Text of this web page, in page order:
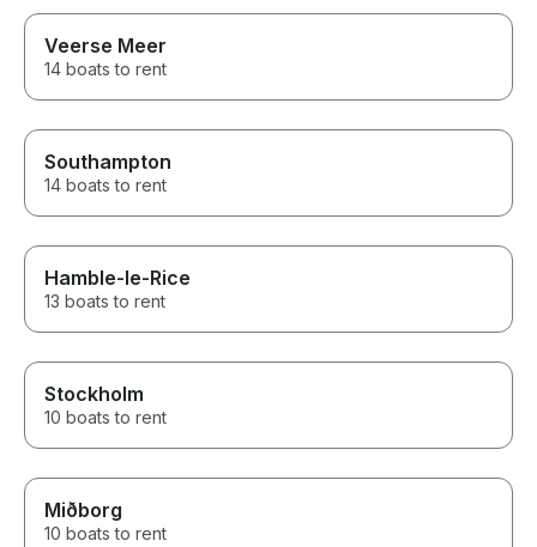
Veerse Meer
14 boats to rent
Southampton
14 boats to rent
Hamble-le-Rice
13 boats to rent
Stockholm
10 boats to rent
Miðborg
10 boats to rent